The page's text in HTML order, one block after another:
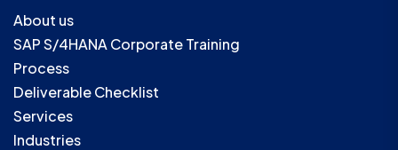
About us
SAP S/4HANA Corporate Training
Process
Deliverable Checklist
Services
Industries